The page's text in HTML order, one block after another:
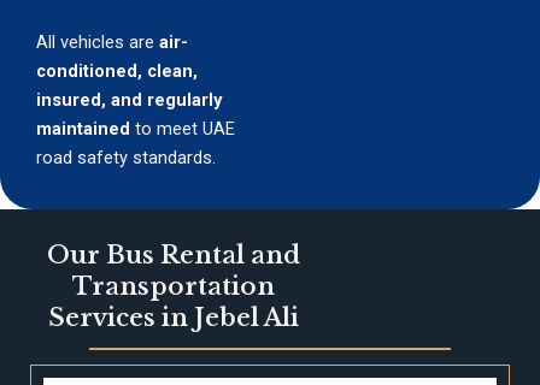
All vehicles are air-
conditioned, clean,
insured, and regularly
maintained to meet UAE
road safety standards.
Our Bus Rental and
Transportation
Services in Jebel Ali